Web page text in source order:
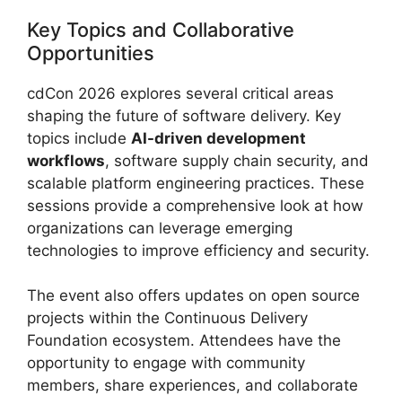
Key Topics and Collaborative
Opportunities
cdCon 2026 explores several critical areas
shaping the future of software delivery. Key
topics include AI-driven development
workflows, software supply chain security, and
scalable platform engineering practices. These
sessions provide a comprehensive look at how
organizations can leverage emerging
technologies to improve efficiency and security.
The event also offers updates on open source
projects within the Continuous Delivery
Foundation ecosystem. Attendees have the
opportunity to engage with community
members, share experiences, and collaborate